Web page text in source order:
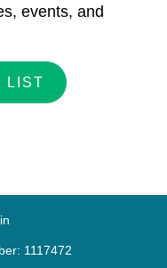
events, and
LIST
1117472